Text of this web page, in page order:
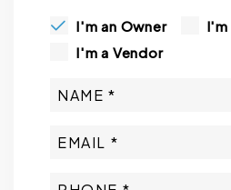
I'm an Owner
I'm
I'm a Vendor